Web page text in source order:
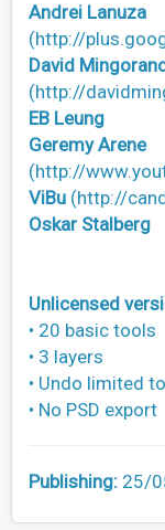
Andrei Lanuza
(http://
David
(http://
EB Leung
Geremy Arene
(http://
ViBu (http://
Oskar Stalberg
Unlicensed
• 20 basic tools
• 3 layers
• Undo limited
• No PSD export
Publishing: 25/